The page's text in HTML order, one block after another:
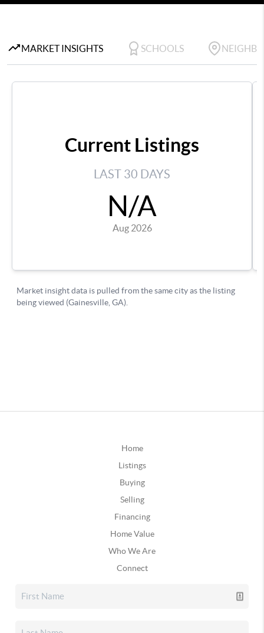
Home
Listings
Buying
Selling
Financing
Home Value
Who We Are
Connect